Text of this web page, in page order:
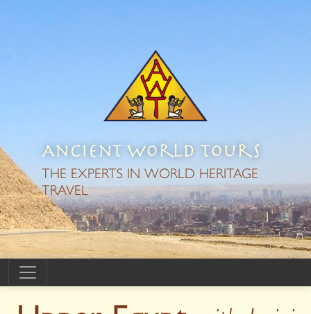
Ancient World Tours
THE EXPERTS IN WORLD HERITAGE
TRAVEL